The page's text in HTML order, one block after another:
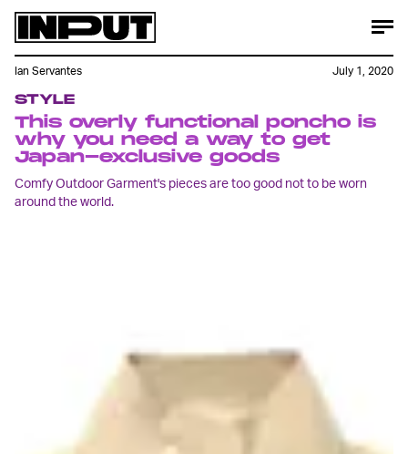
STYLE
This overly functional poncho is
why you need a way to get
Japan-exclusive goods
Comfy Outdoor Garment's pieces are too good not to be worn
around the world.
Ian Servantes July 1, 2020